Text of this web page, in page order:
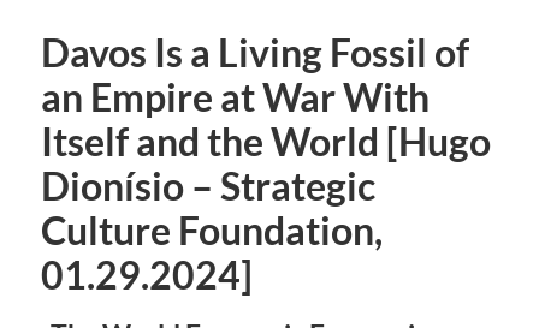
Davos Is a Living Fossil of
an Empire at War With
Itself and the World [Hugo
Dionísio – Strategic
Culture Foundation,
01.29.2024]